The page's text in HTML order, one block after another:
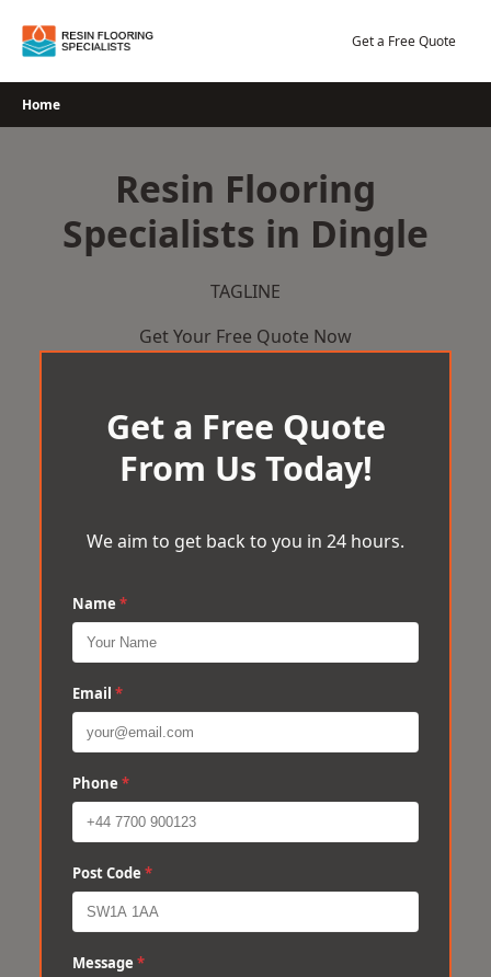
Get a Free Quote
Home
Resin Flooring
Specialists in Dingle
TAGLINE
Get Your Free Quote Now
Get a Free Quote
From Us Today!
We aim to get back to you in 24 hours.
Name *
Email *
Phone *
Post Code *
Message *